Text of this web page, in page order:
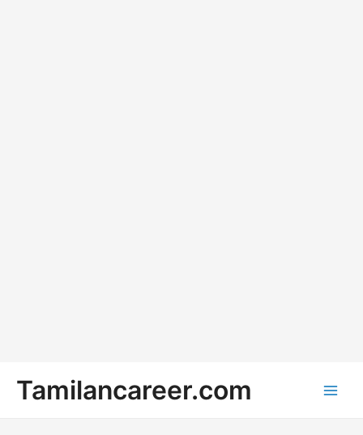
content
Tamilancareer.com